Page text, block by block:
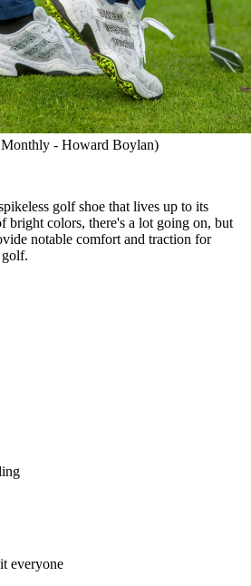
- Howard Boylan)
golf shoe that lives up to its
bright colors, there's a lot going on, but
notable comfort and traction for
everyone